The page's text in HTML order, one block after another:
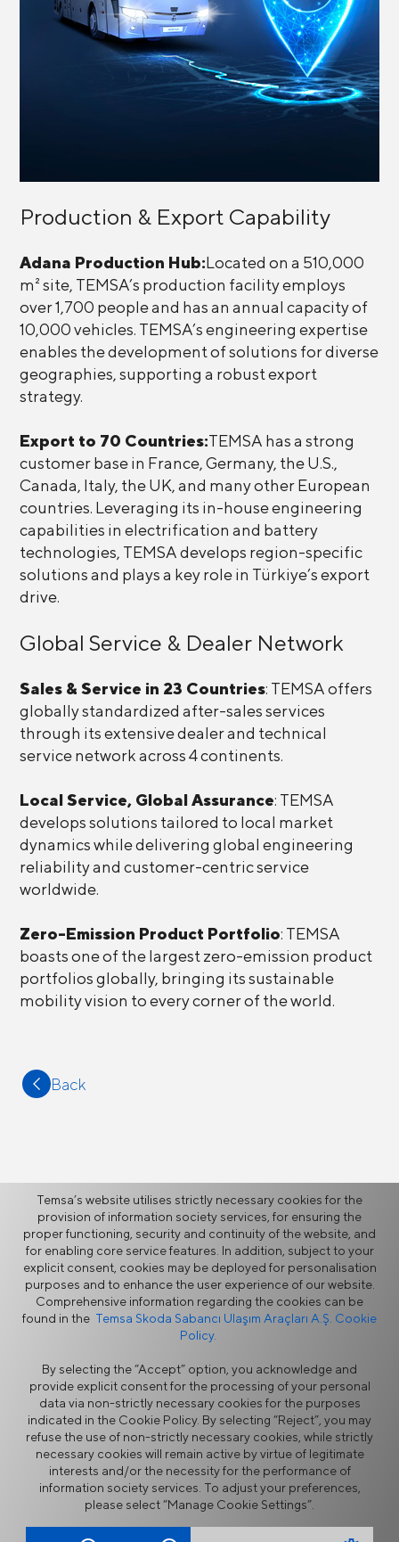
Production & Export Capability
Adana Production Hub:Located on a 510,000
m² site, TEMSA’s production facility employs
over 1,700 people and has an annual capacity of
10,000 vehicles. TEMSA’s engineering expertise
enables the development of solutions for diverse
geographies, supporting a robust export
strategy.
Export to 70 Countries:TEMSA has a strong
customer base in France, Germany, the U.S.,
Canada, Italy, the UK, and many other European
countries. Leveraging its in-house engineering
capabilities in electrification and battery
technologies, TEMSA develops region-specific
solutions and plays a key role in Türkiye’s export
drive.
Global Service & Dealer Network
Sales & Service in 23 Countries: TEMSA offers
globally standardized after-sales services
through its extensive dealer and technical
service network across 4 continents.
Local Service, Global Assurance: TEMSA
develops solutions tailored to local market
dynamics while delivering global engineering
reliability and customer-centric service
worldwide.
Zero-Emission Product Portfolio: TEMSA
boasts one of the largest zero-emission product
portfolios globally, bringing its sustainable
mobility vision to every corner of the world.
Back
More
Mobility Solutions
Global Footprint
Innovation at TEMSA
Information Security Policy
Legal Notice
Privacy
Cookie Policy
Supplier Portal
Ethics Hotline
Contact Form
Temsa’s website utilises strictly necessary cookies for the
provision of information society services, for ensuring the
proper functioning, security and continuity of the website, and
for enabling core service features. In addition, subject to your
explicit consent, cookies may be deployed for personalisation
purposes and to enhance the user experience of our website.
Comprehensive information regarding the cookies can be
found in the Temsa Skoda Sabancı Ulaşım Araçları A.Ş. Cookie
Policy.
By selecting the “Accept” option, you acknowledge and
provide explicit consent for the processing of your personal
data via non-strictly necessary cookies for the purposes
indicated in the Cookie Policy. By selecting “Reject”, you may
refuse the use of non-strictly necessary cookies, while strictly
necessary cookies will remain active by virtue of legitimate
interests and/or the necessity for the performance of
information society services. To adjust your preferences,
please select “Manage Cookie Settings”.